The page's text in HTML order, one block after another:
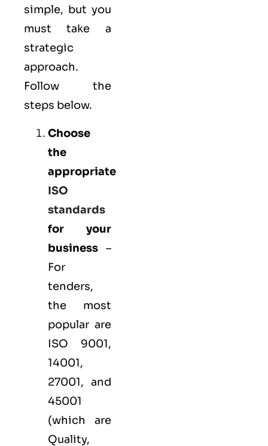
simple, but you
must take a
strategic
approach.
Follow the
steps below.
Choose
the
appropriate
ISO
standards
for your
business –
For
tenders,
the most
popular are
ISO 9001,
14001,
27001, and
45001
(which are
Quality,